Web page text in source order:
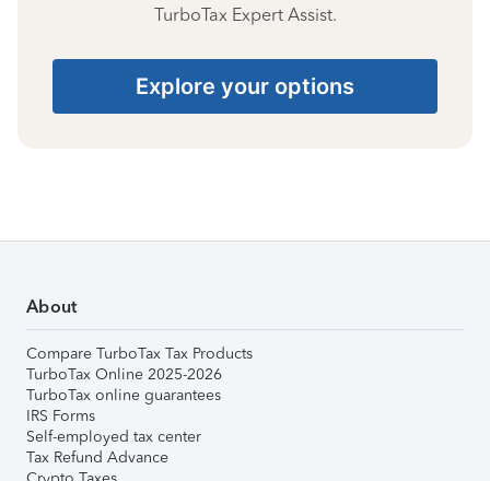
TurboTax Expert Assist.
Explore your options
About
Compare TurboTax Tax Products
TurboTax Online 2025-2026
TurboTax online guarantees
IRS Forms
Self-employed tax center
Tax Refund Advance